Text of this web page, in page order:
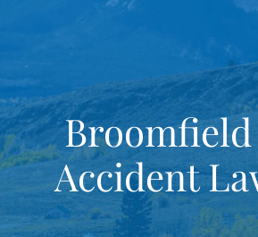
Broomfield
Accident